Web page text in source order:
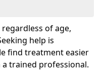
of age,
help is
find treatment easier
trained professional.